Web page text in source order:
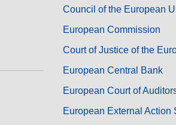
Council of the European
European Commission
Court of Justice of the
European Central Bank
European Court of
European External Action